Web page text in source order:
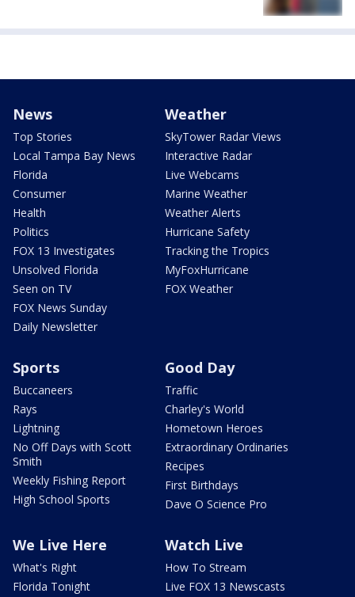
News
Top Stories
Local Tampa Bay News
Florida
Consumer
Health
Politics
FOX 13 Investigates
Unsolved Florida
Seen on TV
FOX News Sunday
Daily Newsletter
Weather
SkyTower Radar Views
Interactive Radar
Live Webcams
Marine Weather
Weather Alerts
Hurricane Safety
Tracking the Tropics
MyFoxHurricane
FOX Weather
Sports
Buccaneers
Rays
Lightning
No Off Days with Scott
Smith
Weekly Fishing Report
High School Sports
Good Day
Traffic
Charley's World
Hometown Heroes
Extraordinary Ordinaries
Recipes
First Birthdays
Dave O Science Pro
We Live Here
What's Right
Florida Tonight
Watch Live
How To Stream
Live FOX 13 Newscasts